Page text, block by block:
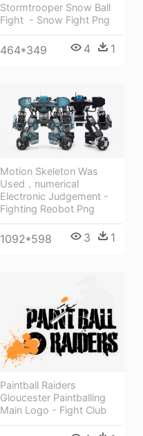
Stormtrooper Snow Ball
Fight ‎ - Snow Fight Png
464*349 4 1
Motion Skeleton Was
Used，numerical
Electronic Judgement -
Fighting Reobot Png
1092*598 3 1
Paintball Raiders
Gloucester Paintballing
Main Logo - Fight Club